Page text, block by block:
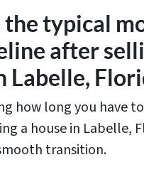
typical
after
Labelle,
how long you have
a house in Labelle,
transition.